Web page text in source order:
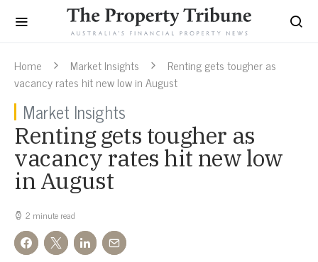
Home Market Insights
Renting gets tougher as
vacancy rates hit new low in August
Market Insights
Renting gets tougher as
vacancy rates hit new low
in August
2 minute read